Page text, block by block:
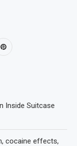
Inside Suitcase
cocaine effects,